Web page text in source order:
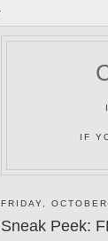
IF
FRIDAY,
Sneak Peek: